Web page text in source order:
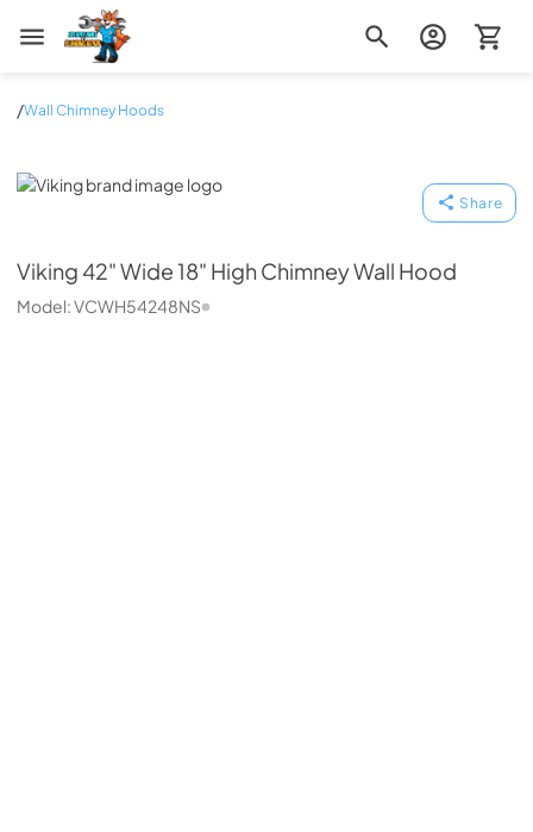
Zip Appliance & Plumbing Repair
/Wall Chimney Hoods
Viking
Share
Viking42" Wide 18" High Chimney Wall Hood
Model:VCWH54248NS